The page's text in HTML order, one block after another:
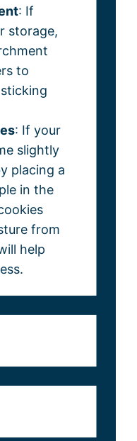
: If
storage,
to
: If your
slightly
placing a
in the
from
help